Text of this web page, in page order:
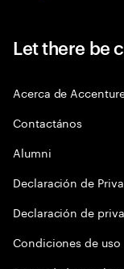
Let there be
Acerca de
Contactános
Alumni
Declaración de
Declaración de
Condiciones de uso